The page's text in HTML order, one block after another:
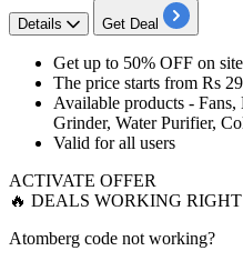
Details Get Deal
Get up to 50% OFF on
The price starts from Rs
Available products -
Grinder, Water Purifier,
Valid forall users
ACTIVATE OFFER
🔥 DEALS WORKING
Atomberg code not working?